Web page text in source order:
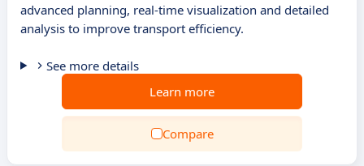
advanced planning, real-time visualization and detailed
analysis to improve transport efficiency.
See more details
Learn more
Compare